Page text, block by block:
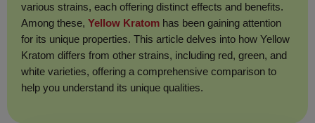
various strains, each offering distinct effects and benefits.
Among these, Yellow Kratom has been gaining attention
for its unique properties. This article delves into how Yellow
Kratom differs from other strains, including red, green, and
white varieties, offering a comprehensive comparison to
help you understand its unique qualities.